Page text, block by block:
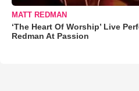
MATT REDMAN
‘The Heart Of Worship’ Live
Redman At Passion